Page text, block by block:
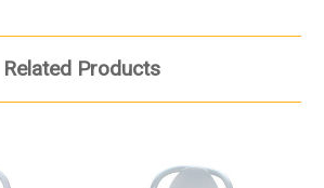
Related Products